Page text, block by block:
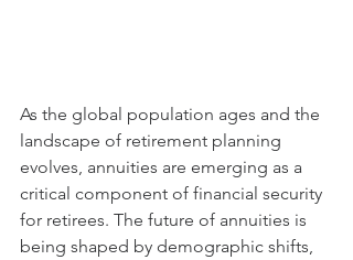
As the global population ages and the
landscape of retirement planning
evolves, annuities are emerging as a
critical component of financial security
for retirees. The future of annuities is
being shaped by demographic shifts,